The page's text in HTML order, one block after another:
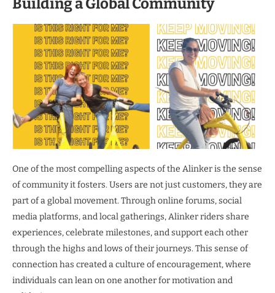
Building a Global Community
One of the most compelling aspects of the Alinker is the sense
of community it fosters. Users are not just customers, they are
part of a global movement. Through online forums, social
media platforms, and local gatherings, Alinker riders share
experiences, celebrate milestones, and support each other
through the highs and lows of their journeys. This sense of
connection has created a culture of encouragement, where
individuals can lean on one another for motivation and